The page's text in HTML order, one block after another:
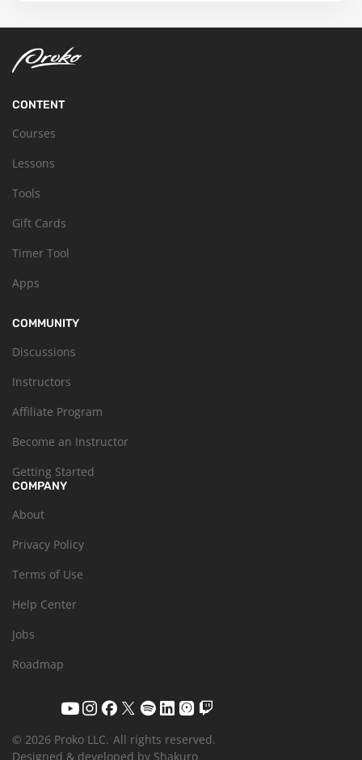
CONTENT
Courses
Lessons
Tools
Gift Cards
Timer Tool
Apps
COMMUNITY
Discussions
Instructors
Affiliate Program
Become an Instructor
Getting Started
COMPANY
About
Privacy Policy
Terms of Use
Help Center
Jobs
Roadmap
© 2026 Proko LLC. All rights reserved.
Designed & developed by Shakuro